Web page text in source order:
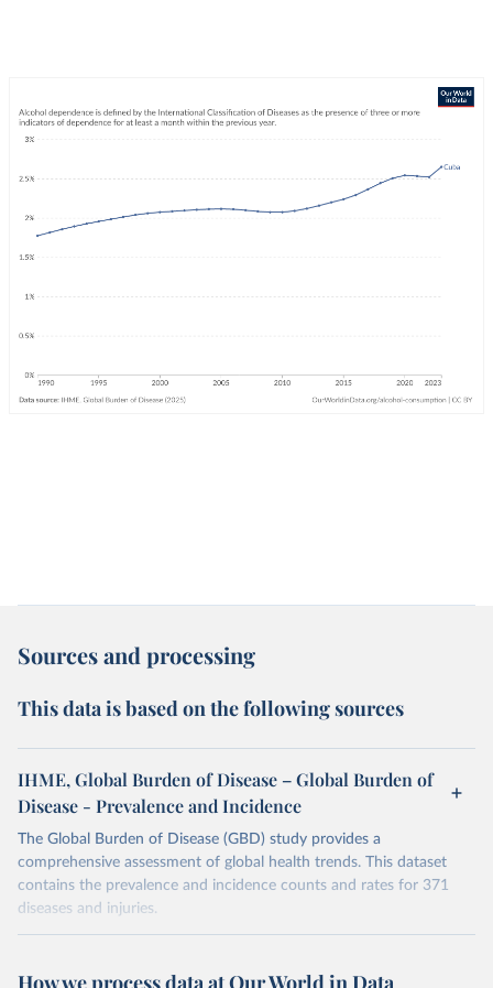
Sources and processing
This data is based on the following sources
IHME, Global Burden of Disease – Global Burden of
Disease - Prevalence and Incidence
The Global Burden of Disease (GBD) study provides a
comprehensive assessment of global health trends. This dataset
contains the prevalence and incidence counts and rates for 371
diseases and injuries.
February 7, 2026
https://vizhub.healthdata.org/gbd-results/
How we process data at Our World in Data